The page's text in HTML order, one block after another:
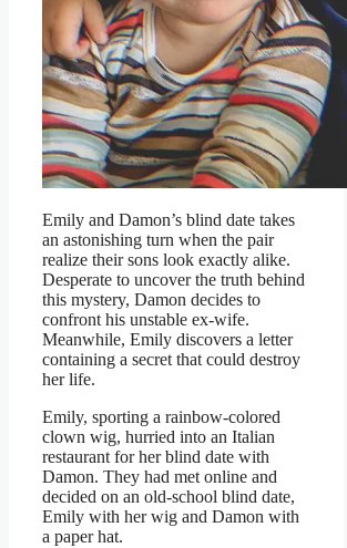
Emily and Damon’s blind date takes
an astonishing turn when the pair
realize their sons look exactly alike.
Desperate to uncover the truth behind
this mystery, Damon decides to
confront his unstable ex-wife.
Meanwhile, Emily discovers a letter
containing a secret that could destroy
her life.
Emily, sporting a rainbow-colored
clown wig, hurried into an Italian
restaurant for her blind date with
Damon. They had met online and
decided on an old-school blind date,
Emily with her wig and Damon with
a paper hat.